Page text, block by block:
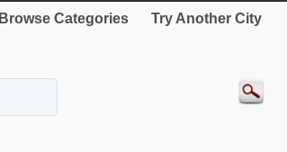
Browse Categories Try Another City